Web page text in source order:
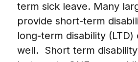
term sick leave. Many
provide short-term
long-term disability (LTD)
well. Short term